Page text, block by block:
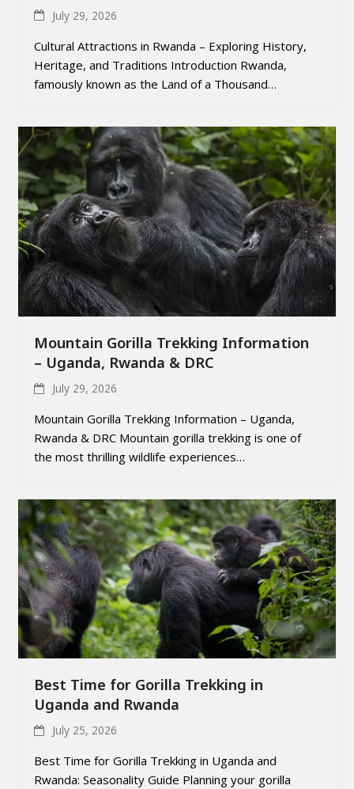
July 29, 2026
Cultural Attractions in Rwanda – Exploring History,
Heritage, and Traditions Introduction Rwanda,
famously known as the Land of a Thousand…
Mountain Gorilla Trekking Information
– Uganda, Rwanda & DRC
July 29, 2026
Mountain Gorilla Trekking Information – Uganda,
Rwanda & DRC Mountain gorilla trekking is one of
the most thrilling wildlife experiences…
Best Time for Gorilla Trekking in
Uganda and Rwanda
July 25, 2026
Best Time for Gorilla Trekking in Uganda and
Rwanda: Seasonality Guide Planning your gorilla